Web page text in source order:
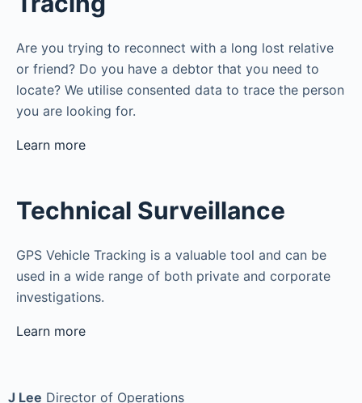
Are you trying to reconnect with a long lost relative
or friend? Do you have a debtor that you need to
locate? We utilise consented data to trace the person
you are looking for.
Learn more
Technical Surveillance
GPS Vehicle Tracking is a valuable tool and can be
used in a wide range of both private and corporate
investigations.
Learn more
J Lee Director of Operations